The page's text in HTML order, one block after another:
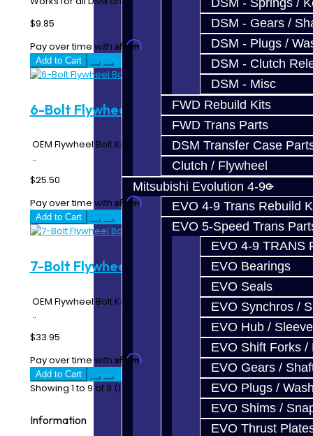
DSM - Springs /
DSM - Gears /
DSM - Plugs /
DSM - Clutch
DSM - Misc
FWD Rebuild Kits
FWD Trans Parts
DSM Transfer Case
Clutch / Flywheel
Mitsubishi Evolution 4-9
EVO 4-9 Trans Rebuild
EVO 5-Speed Trans
EVO 4-9 TRANS
EVO Bearings
EVO Seals
EVO Synchros /
EVO Hub / Sleeve
EVO Shift Forks /
EVO Gears /
EVO Plugs /
EVO Shims /
EVO Thrust
$9.85
Pay over time with Affirm. See if you qualify at checkout.
Add to Cart
6-Bolt Flywheel Bolt Kit - DSM
OEM Flywheel Bolt Kit for 6 Bolt Flywheels 1 Kit is 6 Bolts
..
$25.50
Pay over time with Affirm. See if you qualify at checkout.
Add to Cart
7-Bolt Flywheel Bolt Kit - DSM
OEM Flywheel Bolt Kit for 7 Bolt Flywheels 1 Kit is 7 Bolts
..
$33.95
Pay over time with Affirm. See if you qualify at checkout.
Add to Cart
Showing 1 to 9 of 9 (1 Pages)
Information